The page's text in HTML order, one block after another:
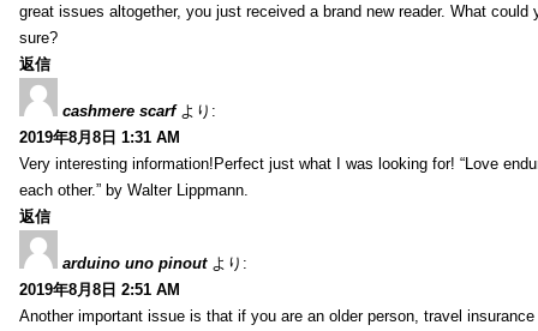
great issues altogether, you just received a brand new reader. What
sure?
返信
cashmere scarf より:
2019年8月8日 1:31 AM
Very interesting information!Perfect just what I was looking for! “Love
each other.” by Walter Lippmann.
返信
arduino uno pinout より:
2019年8月8日 2:51 AM
Another important issue is that if you are an older person, travel